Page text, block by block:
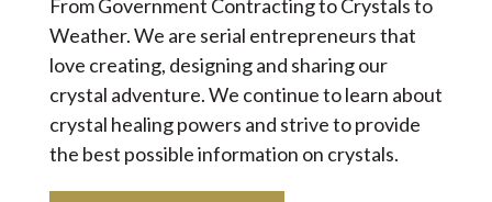
From Government Contracting to Crystals to
Weather. We are serial entrepreneurs that
love creating, designing and sharing our
crystal adventure. We continue to learn about
crystal healing powers and strive to provide
the best possible information on crystals.